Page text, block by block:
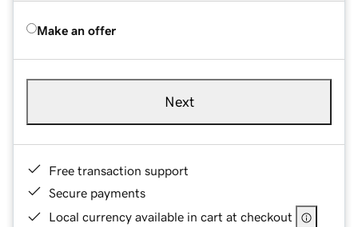
Make an offer
Next
Free transaction support
Secure payments
Local currency available in cart at checkout